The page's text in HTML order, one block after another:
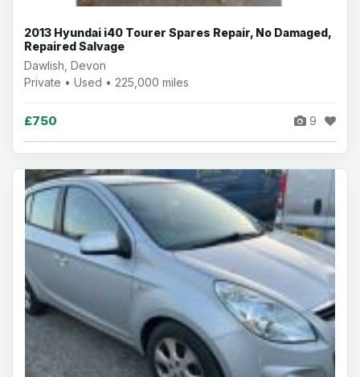
2013 Hyundai i40 Tourer Spares Repair, No Damaged,
Repaired Salvage
Dawlish, Devon
Private • Used • 225,000 miles
£750 9